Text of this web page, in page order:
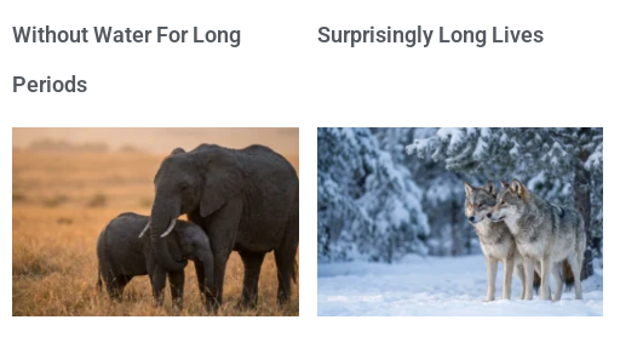
Without Water For Long
Periods
Surprisingly Long Lives